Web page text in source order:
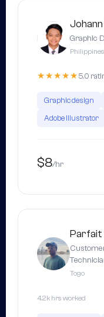
Graphic
Philippines
★★★★★ 5.0
Graphic design
Adobe Illustrator
$8/hr
Parfait
Togo
4.2k hrs worked